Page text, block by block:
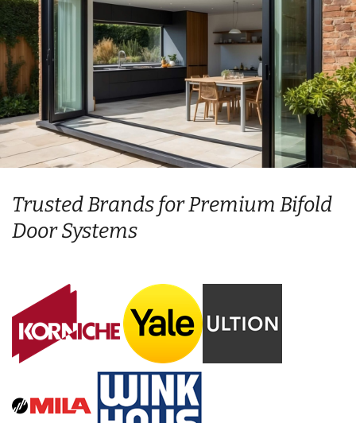
Trusted Brands for Premium Bifold
Door Systems